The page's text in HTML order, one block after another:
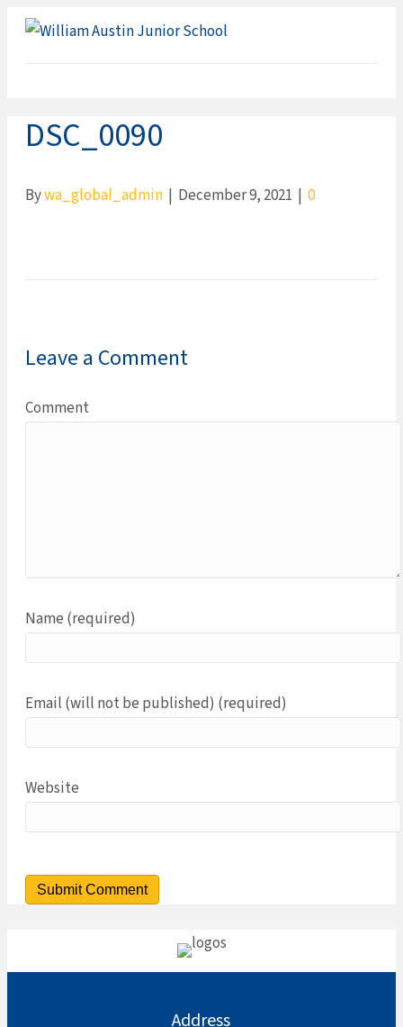
DSC_0090
Bywa_global_admin | December 9, 2021 | 0
Leave a Comment
Comment
Name (required)
Email (will not be published) (required)
Website
Address